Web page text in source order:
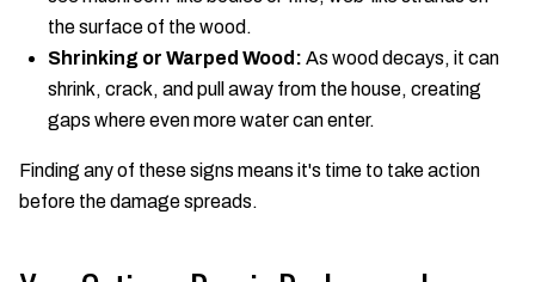
the surface of the wood.
Shrinking or Warped Wood: As wood decays, it can
shrink, crack, and pull away from the house, creating
gaps where even more water can enter.
Finding any of these signs means it's time to take action
before the damage spreads.